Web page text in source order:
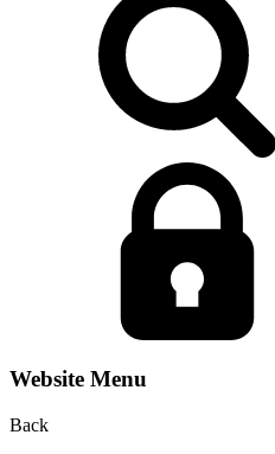
Website Menu
Back